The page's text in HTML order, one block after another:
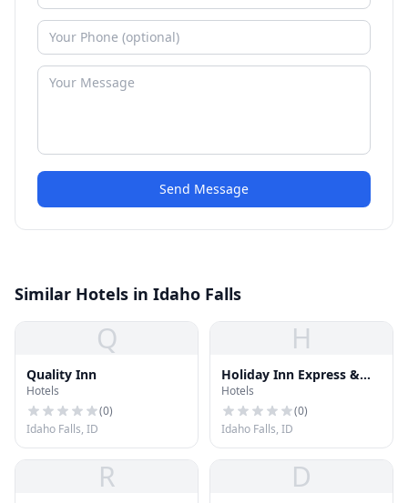
Send Message
Similar Hotels in Idaho Falls
Q
Quality Inn
Hotels
(0)
Idaho Falls, ID
H
Holiday Inn Express &
Suites
Hotels
(0)
Idaho Falls, ID
R D